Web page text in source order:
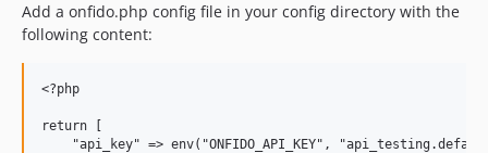
Add a onfido.php config file in your config directory with the
following content:
<?php
return [
"api_key" => env("ONFIDO_API_KEY",